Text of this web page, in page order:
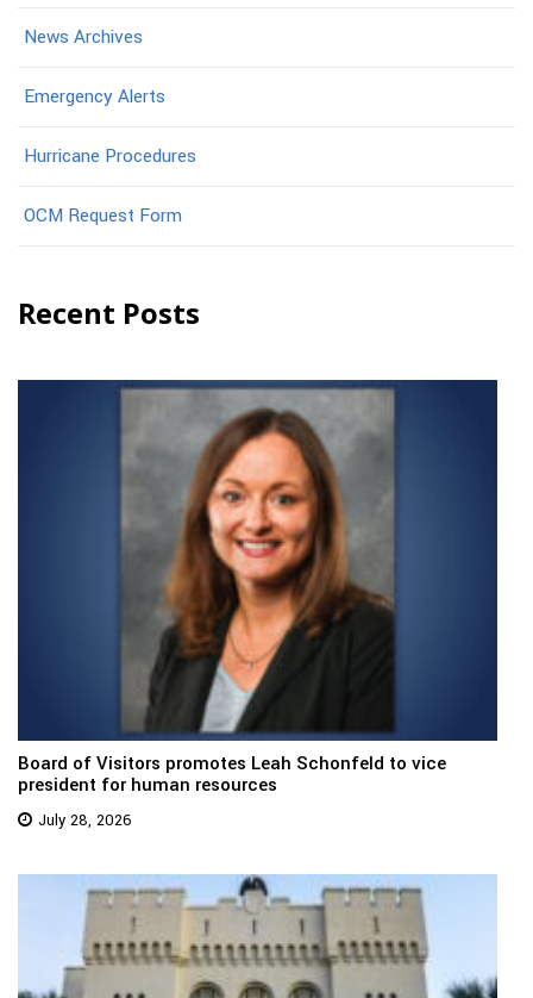
News Archives
Emergency Alerts
Hurricane Procedures
OCM Request Form
Recent Posts
Board of Visitors promotes Leah Schonfeld to vice
president for human resources
July 28, 2026